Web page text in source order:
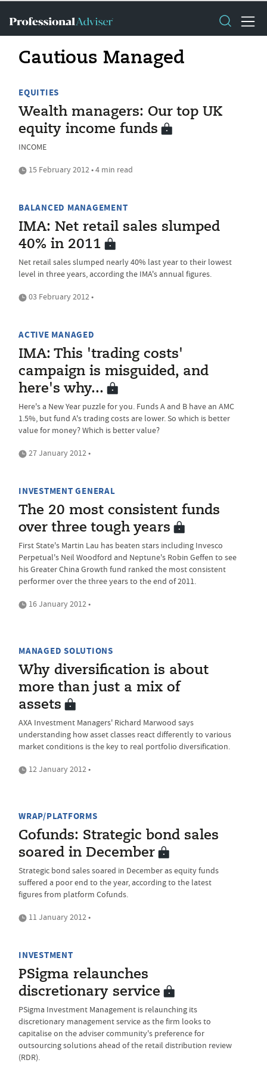
Cautious Managed
EQUITIES
Wealth managers: Our top UK
equity income funds
INCOME
15 February 2012 • 4 min read
BALANCED MANAGEMENT
IMA: Net retail sales slumped
40% in 2011
Net retail sales slumped nearly 40% last year to their lowest
level in three years, according the IMA's annual figures.
03 February 2012 •
ACTIVE MANAGED
IMA: This 'trading costs'
campaign is misguided, and
here's why...
Here's a New Year puzzle for you. Funds A and B have an AMC
1.5%, but fund A's trading costs are lower. So which is better
value for money? Which is better value?
27 January 2012 •
INVESTMENT GENERAL
The 20 most consistent funds
over three tough years
First State's Martin Lau has beaten stars including Invesco
Perpetual's Neil Woodford and Neptune's Robin Geffen to see
his Greater China Growth fund ranked the most consistent
performer over the three years to the end of 2011.
16 January 2012 •
MANAGED SOLUTIONS
Why diversification is about
more than just a mix of
assets
AXA Investment Managers' Richard Marwood says
understanding how asset classes react differently to various
market conditions is the key to real portfolio diversification.
12 January 2012 •
WRAP/PLATFORMS
Cofunds: Strategic bond sales
soared in December
Strategic bond sales soared in December as equity funds
suffered a poor end to the year, according to the latest
figures from platform Cofunds.
11 January 2012 •
INVESTMENT
PSigma relaunches
discretionary service
PSigma Investment Management is relaunching its
discretionary management service as the firm looks to
capitalise on the adviser community's preference for
outsourcing solutions ahead of the retail distribution review
(RDR).